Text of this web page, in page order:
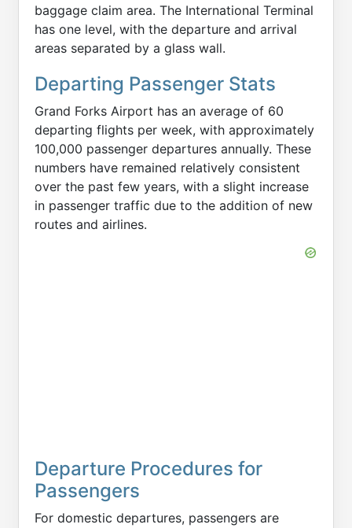
baggage claim area. The International Terminal
has one level, with the departure and arrival
areas separated by a glass wall.
Departing Passenger Stats
Grand Forks Airport has an average of 60
departing flights per week, with approximately
100,000 passenger departures annually. These
numbers have remained relatively consistent
over the past few years, with a slight increase
in passenger traffic due to the addition of new
routes and airlines.
Departure Procedures for
Passengers
For domestic departures, passengers are